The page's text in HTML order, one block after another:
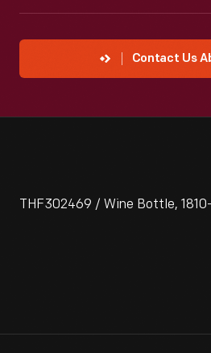
Contact Us
THF302469 / Wine Bottle,